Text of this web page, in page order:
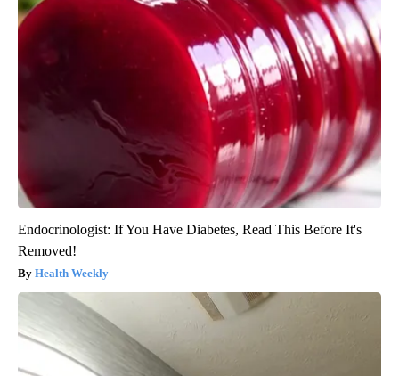
Endocrinologist: If You Have Diabetes, Read This Before It's
Removed!
Health Weekly